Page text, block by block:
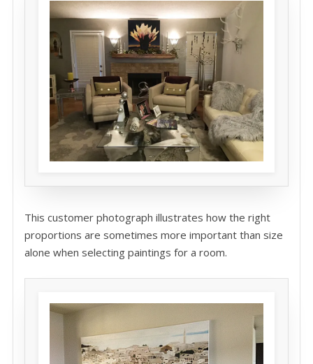
This customer photograph illustrates how the right
proportions are sometimes more important than size
alone when selecting paintings for a room.